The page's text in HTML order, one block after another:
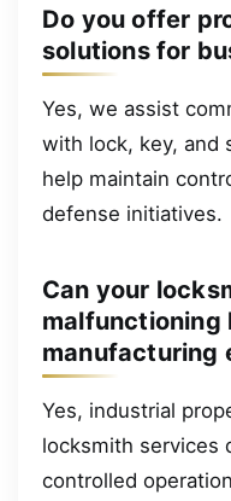
Do you offer
solutions for
Yes, we assist
with lock, key, and
help maintain
defense initiatives.
Can your
malfunctioning
manufacturing
Yes, industrial
locksmith services
controlled